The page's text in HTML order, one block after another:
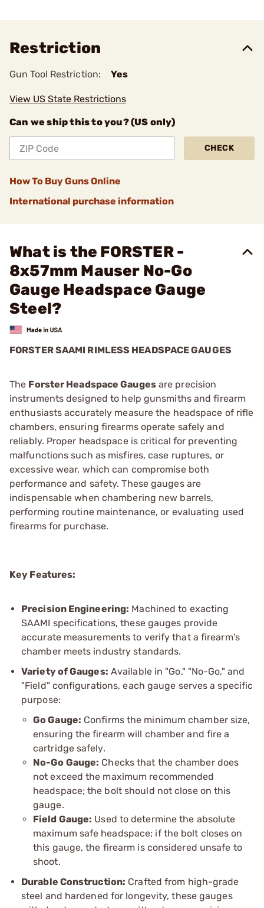
Restriction
Gun Tool Restriction: Yes
View US State Restrictions
Can we ship this to you? (US only)
CHECK
How To Buy Guns Online
International purchase information
What is the FORSTER -
8x57mm Mauser No-Go
Gauge Headspace Gauge
Steel?
FORSTER SAAMI RIMLESS HEADSPACE GAUGES
The Forster Headspace Gaugesare precision
instruments designed to help gunsmiths and firearm
enthusiasts accurately measure the headspace of rifle
chambers, ensuring firearms operate safely and
reliably. Proper headspace is critical for preventing
malfunctions such as misfires, case ruptures, or
excessive wear, which can compromise both
performance and safety. These gauges are
indispensable when chambering new barrels,
performing routine maintenance, or evaluating used
firearms for purchase.
Key Features:
Precision Engineering: Machined to exacting
SAAMI specifications, these gauges provide
accurate measurements to verify that a firearm's
chamber meets industry standards.
Variety of Gauges: Available in "Go," "No-Go," and
"Field" configurations, each gauge serves a specific
purpose:
Go Gauge: Confirms the minimum chamber size,
ensuring the firearm will chamber and fire a
cartridge safely.
No-Go Gauge: Checks that the chamber does
not exceed the maximum recommended
headspace; the bolt should not close on this
gauge.
Field Gauge: Used to determine the absolute
maximum safe headspace; if the bolt closes on
this gauge, the firearm is considered unsafe to
shoot.
Durable Construction: Crafted from high-grade
steel and hardened for longevity, these gauges